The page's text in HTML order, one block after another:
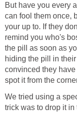
But have you every
can fool them once,
your up to. If they
remind you who's
the pill as soon as
hiding the pill in
convinced they
spot it from the
We tried using a
trick was to drop it in